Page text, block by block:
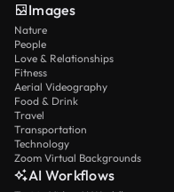
Images
Nature
People
Love & Relationships
Fitness
Aerial Videography
Food & Drink
Travel
Transportation
Technology
Zoom Virtual Backgrounds
AI Workflows